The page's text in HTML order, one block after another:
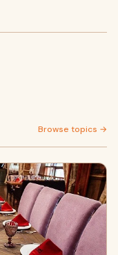
Browse topics →